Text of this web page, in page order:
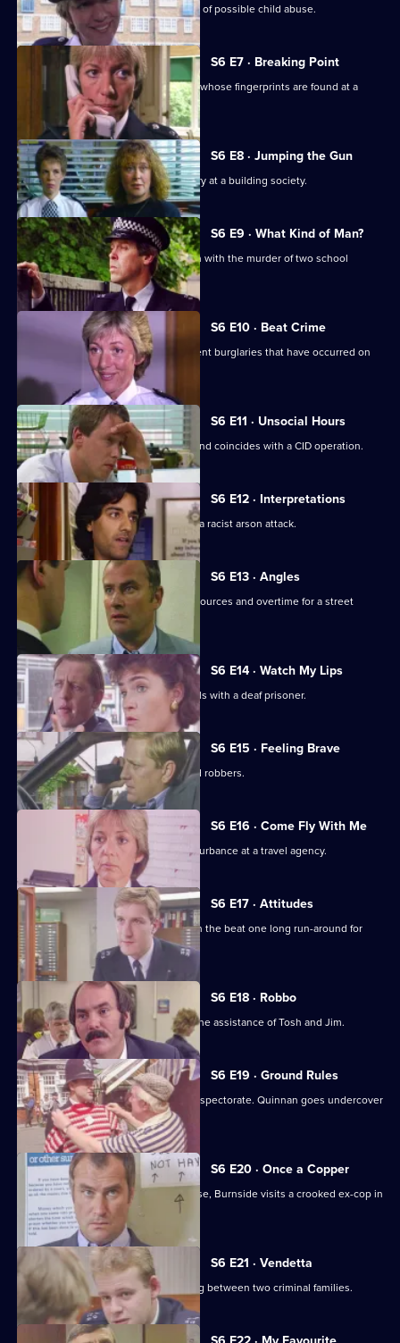
Ackland and Cryer respond to a report of possible child abuse.
S6 E7 · Breaking Point
Burnside and Dashwood arrest a thief whose fingerprints are found at a
crime scene.
S6 E8 · Jumping the Gun
CID respond to a violent armed robbery at a building society.
S6 E9 · What Kind of Man?
Sgt Penny arrests a man in connection with the murder of two school
children.
S6 E10 · Beat Crime
WPC Ackland follows up on some recent burglaries that have occurred on
S6 E11 · Unsocial Hours
DCI Wray's lunch date with WPC Ackland coincides with a CID operation.
S6 E12 · Interpretations
DS Roach leads the investigation into a racist arson attack.
S6 E13 · Angles
Burnside and Monroe argue about resources and overtime for a street
operation.
S6 E14 · Watch My Lips
WPC Ford uses her sign language skills with a deaf prisoner.
S6 E15 · Feeling Brave
Carver and Stamp give chase to armed robbers.
S6 E16 · Come Fly With Me
Stamp and Ackland are called to a disturbance at a travel agency.
S6 E17 · Attitudes
Loxton and friends plan to make life on the beat one long run-around for
Young.
S6 E18 · Robbo
A former special constable comes to the assistance of Tosh and Jim.
S6 E19 · Ground Rules
Sun Hill prepares for a visit from the inspectorate. Quinnan goes undercover
for Burnside.
S6 E20 · Once a Copper
Hoping to receive information on a case, Burnside visits a crooked ex-cop in
prison.
S6 E21 · Vendetta
Burnside believes a feud is developing between two criminal families.